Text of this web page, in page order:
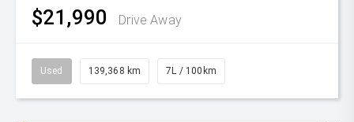
$21,990 Drive Away
Used 139,368 km 7L / 100km